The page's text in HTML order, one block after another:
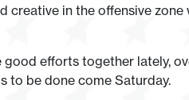
creative in the offensive
efforts together lately,
to be done come Saturday.